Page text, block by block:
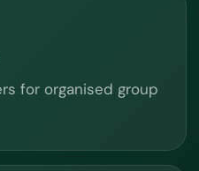
for organised group